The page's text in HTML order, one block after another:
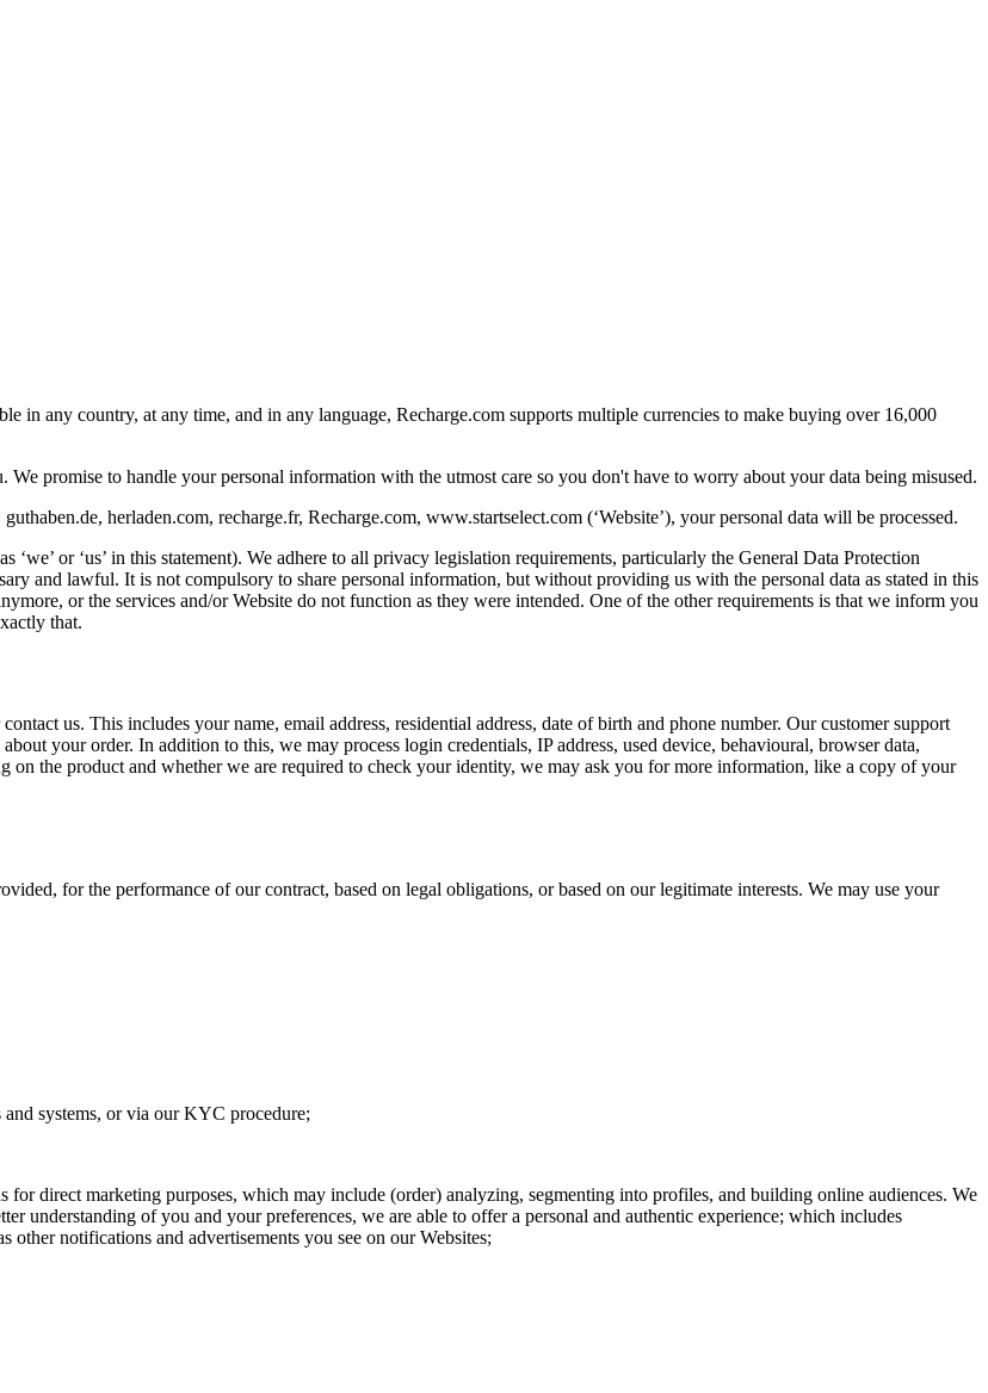
in any country, at any time, and in any language, Recharge.com supports multiple currencies to make buying over 16,000
promise to handle your personal information with the utmost care so you don't have to worry about your data being misused.
herladen.com, recharge.fr, Recharge.com, www.startselect.com (‘Website’), your personal data will be processed.
‘we’ or ‘us’ in this statement). We adhere to all privacy legislation requirements, particularly the General Data Protection
and lawful. It is not compulsory to share personal information, but without providing us with the personal data as stated in this
or the services and/or Website do not function as they were intended. One of the other requirements is that we inform you
that.
us. This includes your name, email address, residential address, date of birth and phone number. Our customer support
your order. In addition to this, we may process login credentials, IP address, used device, behavioural, browser data,
the product and whether we are required to check your identity, we may ask you for more information, like a copy of your
for the performance of our contract, based on legal obligations, or based on our legitimate interests. We may use your
systems, or via our KYC procedure;
for direct marketing purposes, which may include (order) analyzing, segmenting into profiles, and building online audiences. We
understanding of you and your preferences, we are able to offer a personal and authentic experience; which includes
notifications and advertisements you see on our Websites;